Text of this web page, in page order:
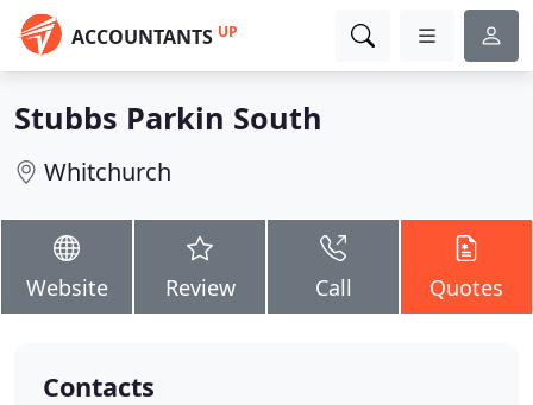
ACCOUNTANTS UP
Stubbs Parkin South
Whitchurch
Website Review Call Quotes
Contacts